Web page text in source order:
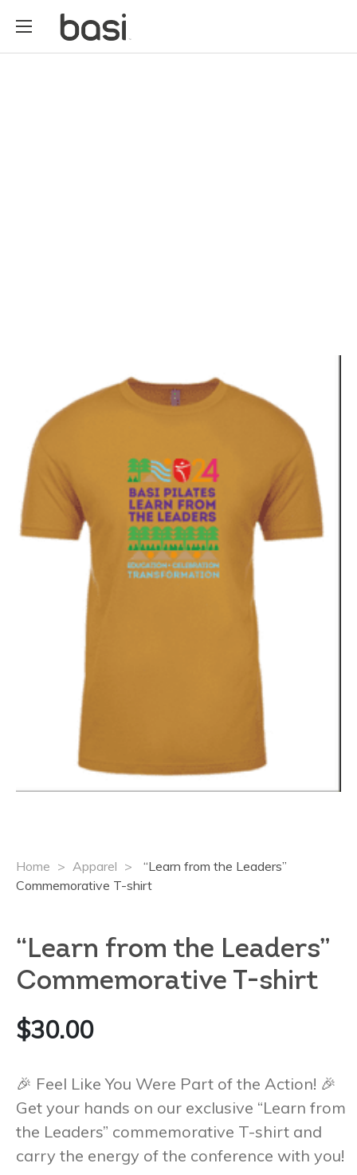
Home > Apparel >
“Learn from the Leaders”
Commemorative T-shirt
“Learn from the Leaders”
Commemorative T-shirt
$30.00
🎉 Feel Like You Were Part of the Action! 🎉
Get your hands on our exclusive “Learn from
the Leaders” commemorative T-shirt and
carry the energy of the conference with you!